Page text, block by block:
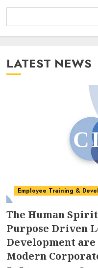
LATEST NEWS
Employee Training &
The Human
Purpose Driven
Development are
Modern